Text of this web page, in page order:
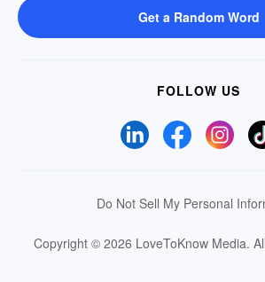
Get a Random Word
FOLLOW US
Do Not Sell My Personal
Copyright © 2026 LoveToKnow Media.